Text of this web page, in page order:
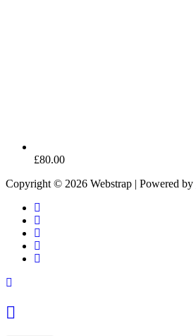
£80.00
Copyright © 2026 Webstrap | Powered by